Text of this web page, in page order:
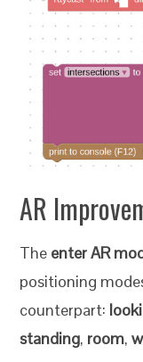
AR
The enter AR
positioning
counterpart:
standing, room,